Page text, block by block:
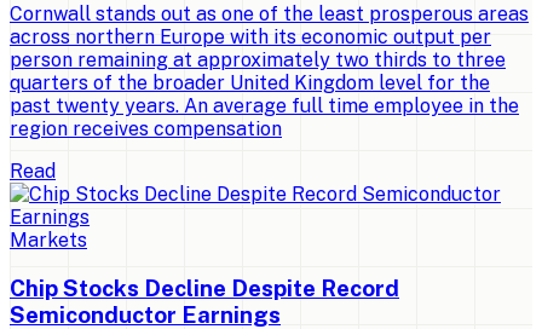
Cornwall stands out as one of the least prosperous areas
across northern Europe with its economic output per
person remaining at approximately two thirds to three
quarters of the broader United Kingdom level for the
past twenty years. An average full time employee in the
region receives compensation
Read
Markets
Chip Stocks Decline Despite Record
Semiconductor Earnings